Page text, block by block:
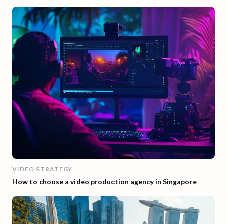
VIDEO STRATEGY
How to choose a video production agency in Singapore